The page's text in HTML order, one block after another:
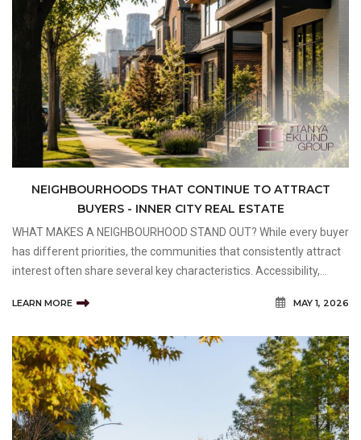
NEIGHBOURHOODS THAT CONTINUE TO ATTRACT
BUYERS - INNER CITY REAL ESTATE
WHAT MAKES A NEIGHBOURHOOD STAND OUT? While every buyer
has different priorities, the communities that consistently attract
interest often share several key characteristics. Accessibility,
play important roles in shaping buyer dema
LEARN MORE MAY 1, 2026